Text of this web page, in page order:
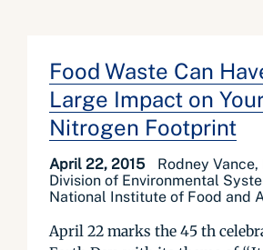
Food Waste Can
Large Impact on
Nitrogen Footprint
April 22, 2015
Rodney Vance,
Division of Environmental
National Institute of Food and
April 22 marks the 45 th